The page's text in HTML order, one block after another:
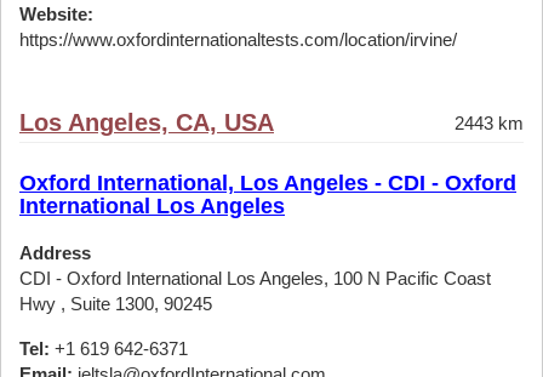
Website:
https://www.oxfordinternationaltests.com/location/irvine/
Los Angeles, CA, USA 2443 km
Oxford International, Los Angeles - CDI - Oxford
International Los Angeles
Address
CDI - Oxford International Los Angeles, 100 N Pacific Coast
Hwy , Suite 1300, 90245
Tel: +1 619 642-6371